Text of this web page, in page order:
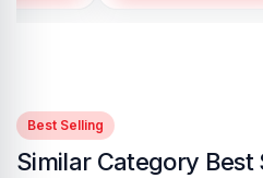
Best Selling
Similar Category